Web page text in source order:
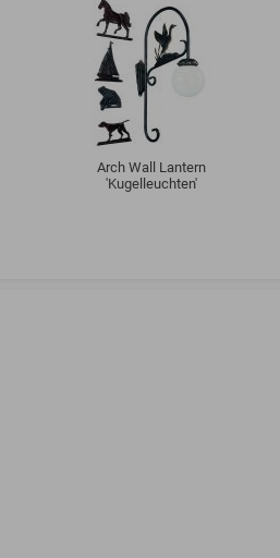
Arch Wall Lantern
'Kugelleuchten'